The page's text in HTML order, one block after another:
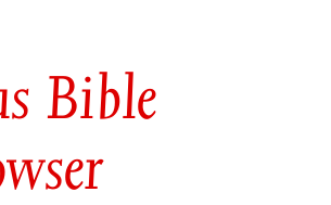
Bible